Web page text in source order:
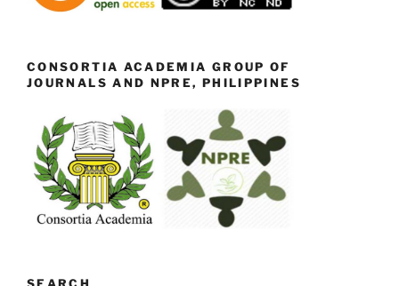
CONSORTIA ACADEMIA GROUP OF
JOURNALS AND NPRE, PHILIPPINES